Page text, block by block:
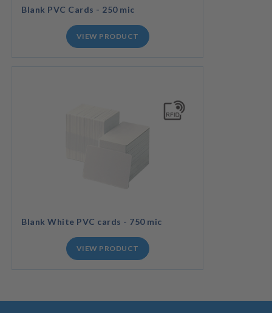
Blank PVC Cards - 250 mic
VIEW PRODUCT
Blank White PVC cards - 750 mic
VIEW PRODUCT